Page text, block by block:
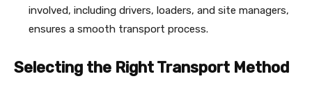
involved, including drivers, loaders, and site managers,
ensures a smooth transport process.
Selecting the Right Transport Method